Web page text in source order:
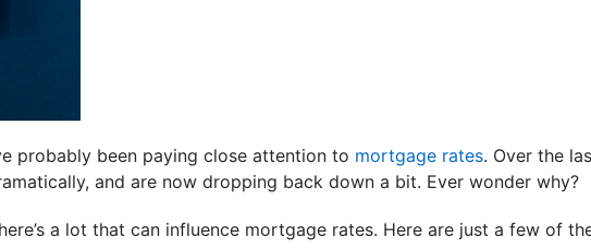
probably been paying close attention to mortgage rates. Over the
and are now dropping back down a bit. Ever wonder why?
a lot that can influence mortgage rates. Here are just a few of